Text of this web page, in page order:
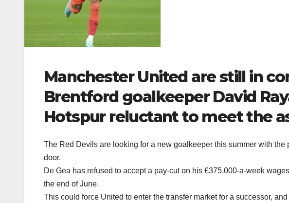
Manchester United are still in
Brentford goalkeeper David
Hotspur reluctant to meet the
The Red Devils are looking for a new goalkeeper this summer with
door.
De Gea has refused to accept a pay-cut on his £375,000-a-week
the end of June.
This could force United to enter the transfer market for a successor,